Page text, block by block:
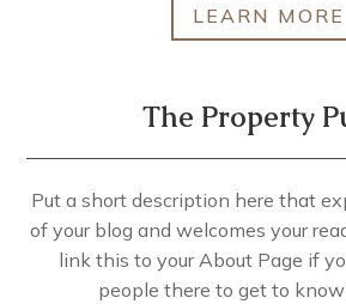
LEARN MORE
The Property
Put a short description here that
of your blog and welcomes your
link this to your About Page if
people there to get to know